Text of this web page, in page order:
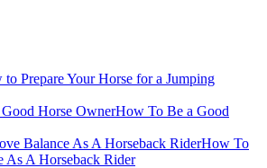
to Prepare Your Horse for a Jumping
How To Be a Good
How To
As A Horseback Rider